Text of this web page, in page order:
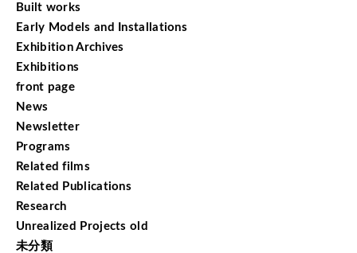
Built works
Early Models and Installations
Exhibition Archives
Exhibitions
front page
News
Newsletter
Programs
Related films
Related Publications
Research
Unrealized Projects old
未分類